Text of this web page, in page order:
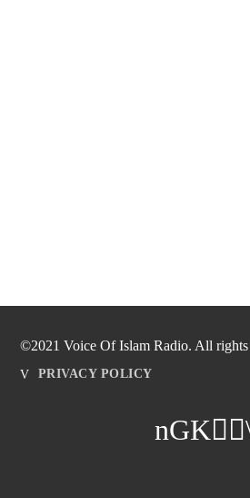
©2021 Voice Of Islam Radio. All rights
PRIVACY POLICY